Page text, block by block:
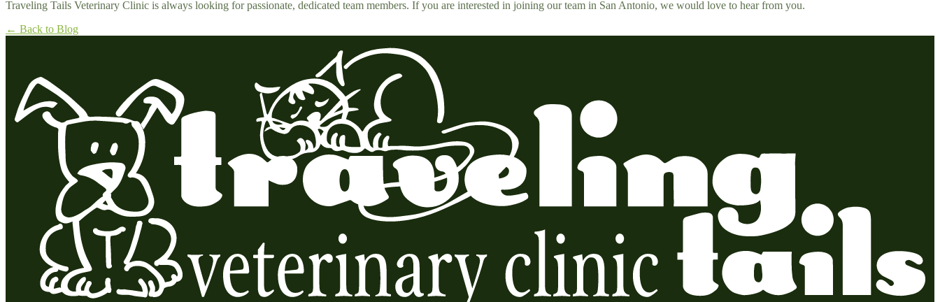
Traveling Tails Veterinary Clinic is always looking for passionate, dedicated team members. If you are interested in joining our team in San Antonio, we would love to hear from you.
← Back to Blog